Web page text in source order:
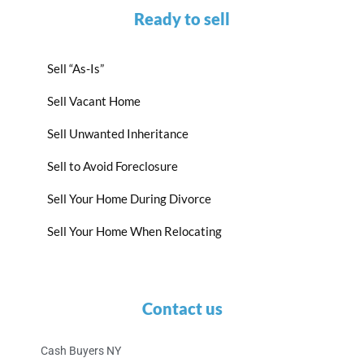
Ready to sell
Sell “As-Is”
Sell Vacant Home
Sell Unwanted Inheritance
Sell to Avoid Foreclosure
Sell Your Home During Divorce
Sell Your Home When Relocating
Contact us
Cash Buyers NY